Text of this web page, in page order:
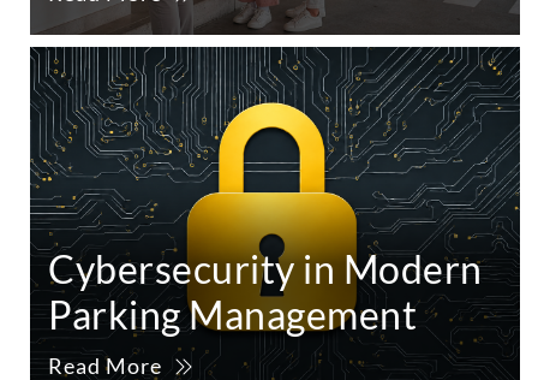
Cybersecurity in Modern
Parking Management
Read More